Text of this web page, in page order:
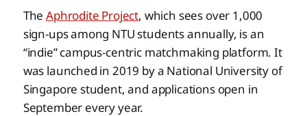
TheAphrodite Project, which sees over 1,000
sign-ups among NTU students annually, is an
“indie” campus-centric matchmaking platform. It
was launched in 2019 by a National University of
Singapore student, and applications open in
September every year.